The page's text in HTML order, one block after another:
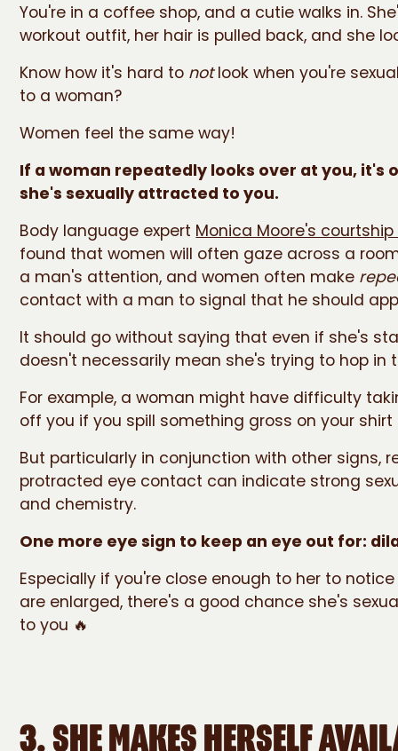
You're in a coffee shop, and a cutie walks in.
workout outfit, her hair is pulled back, and she
Know how it's hard to notlook when you're
to a woman?
Women feel the same way!
If a woman repeatedly looks over at you, it's
she's sexually attracted to you.
Body language expert Monica Moore's
found that women will often gaze across a
a man's attention, and women often make
contact with a man to signal that he should
It should go without saying that even if she's
doesn't necessarily mean she's trying to hop in
For example, a woman might have difficulty
off you if you spill something gross on your shirt
But particularly in conjunction with other signs,
protracted eye contact can indicate strong
and chemistry.
One more eye sign to keep an eye out for:
Especially if you're close enough to her to
are enlarged, there's a good chance she's
to you 🔥
3. SHE MAKES HERSELF